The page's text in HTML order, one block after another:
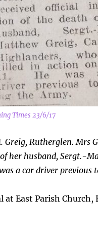
Times 23/6/17
Greig, Rutherglen. Mrs
her husband, Sergt.-
a car driverprevious
East Parish Church,